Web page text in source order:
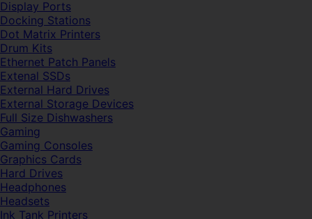
Display Ports
Docking Stations
Dot Matrix Printers
Drum Kits
Ethernet Patch Panels
Extenal SSDs
External Hard Drives
External Storage Devices
Full Size Dishwashers
Gaming
Gaming Consoles
Graphics Cards
Hard Drives
Headphones
Headsets
Ink Tank Printers